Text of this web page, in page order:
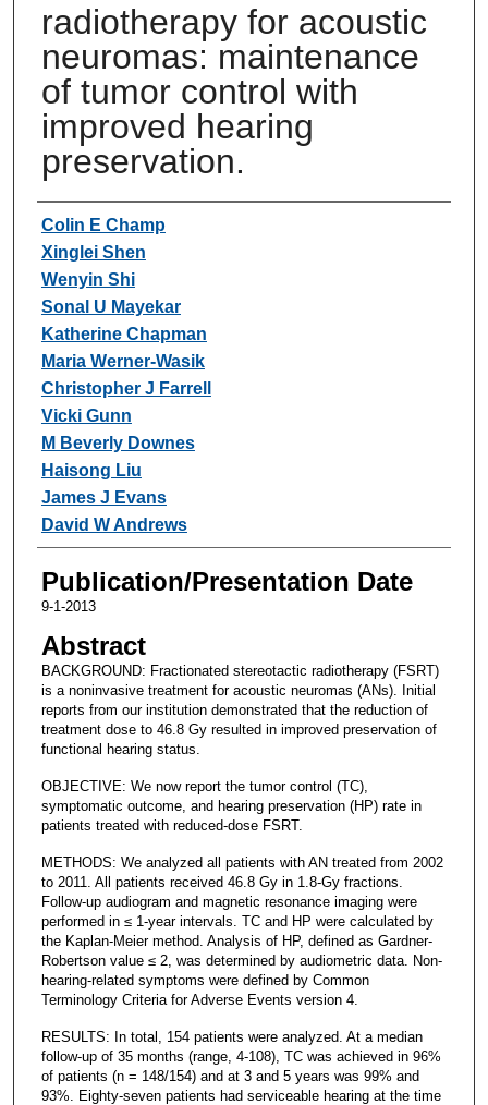
radiotherapy for acoustic
neuromas: maintenance
of tumor control with
improved hearing
preservation.
Authors
Colin E Champ
Xinglei Shen
Wenyin Shi
Sonal U Mayekar
Katherine Chapman
Maria Werner-Wasik
Christopher J Farrell
Vicki Gunn
M Beverly Downes
Haisong Liu
James J Evans
David W Andrews
Publication/Presentation Date
9-1-2013
Abstract
BACKGROUND: Fractionated stereotactic radiotherapy (FSRT)
is a noninvasive treatment for acoustic neuromas (ANs). Initial
reports from our institution demonstrated that the reduction of
treatment dose to 46.8 Gy resulted in improved preservation of
functional hearing status.
OBJECTIVE: We now report the tumor control (TC),
symptomatic outcome, and hearing preservation (HP) rate in
patients treated with reduced-dose FSRT.
METHODS: We analyzed all patients with AN treated from 2002
to 2011. All patients received 46.8 Gy in 1.8-Gy fractions.
Follow-up audiogram and magnetic resonance imaging were
performed in ≤ 1-year intervals. TC and HP were calculated by
the Kaplan-Meier method. Analysis of HP, defined as Gardner-
Robertson value ≤ 2, was determined by audiometric data. Non-
hearing-related symptoms were defined by Common
Terminology Criteria for Adverse Events version 4.
RESULTS: In total, 154 patients were analyzed. At a median
follow-up of 35 months (range, 4-108), TC was achieved in 96%
of patients (n = 148/154) and at 3 and 5 years was 99% and
93%. Eighty-seven patients had serviceable hearing at the time